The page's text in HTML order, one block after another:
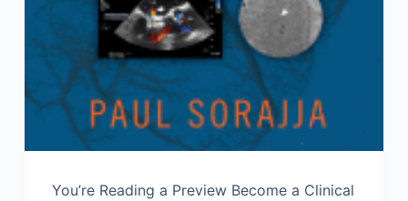
You’re Reading a Preview Become a Clinical